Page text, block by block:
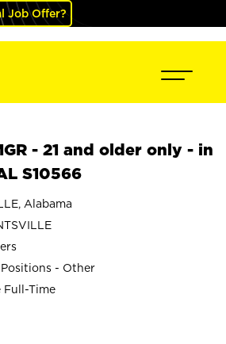
Job Offer?
- 21 and older only - in
S10566
Alabama
- Other
Full-Time